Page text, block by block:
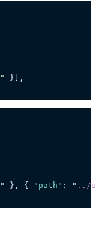
"
}],
" }, { "path" : " ../